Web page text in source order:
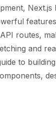
routes,
and
to